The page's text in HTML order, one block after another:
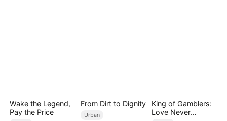
Wake the Legend,
Pay the Price
From Dirt to Dignity
Urban
King of Gamblers:
Love Never